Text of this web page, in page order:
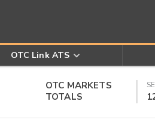
OTC Link ATS
OTC MARKETS
TOTALS